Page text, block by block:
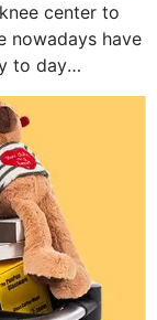
center to
nowadays have
to day